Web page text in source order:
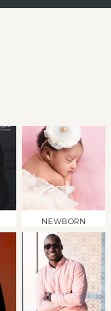
NEWBORN